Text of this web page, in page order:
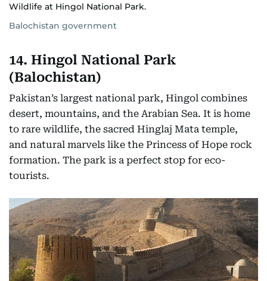
Wildlife at Hingol National Park.
Balochistan government
14. Hingol National Park
(Balochistan)
Pakistan’s largest national park, Hingol combines
desert, mountains, and the Arabian Sea. It is home
to rare wildlife, the sacred Hinglaj Mata temple,
and natural marvels like the Princess of Hope rock
formation. The park is a perfect stop for eco-
tourists.